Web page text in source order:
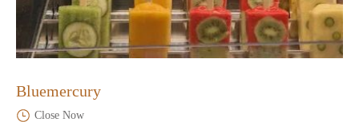
Bluemercury
Close Now